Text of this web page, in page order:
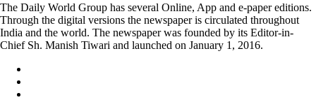
The Daily World Group has several Online, App and e-paper editions.
Through the digital versions the newspaper is circulated throughout
India and the world. The newspaper was founded by its Editor-in-
Chief Sh. Manish Tiwari and launched on January 1, 2016.